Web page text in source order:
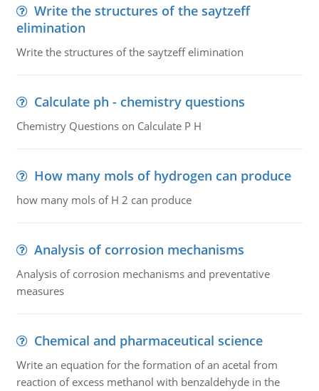
Write the structures of the saytzeff
elimination
Write the structures of the saytzeff elimination
Calculate ph - chemistry questions
Chemistry Questions on Calculate P H
How many mols of hydrogen can produce
how many mols of H 2 can produce
Analysis of corrosion mechanisms
Analysis of corrosion mechanisms and preventative
measures
Chemical and pharmaceutical science
Write an equation for the formation of an acetal from
reaction of excess methanol with benzaldehyde in the